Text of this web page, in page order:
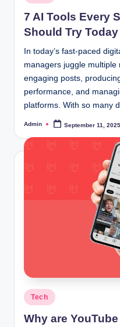
in
7 AI Tools Every
Should Try Today
In today’s fast-paced
managers juggle multiple
engaging posts,
performance, and
platforms. With so many
Posted
Admin September 11, 2025
Posted
in
Tech
Why are